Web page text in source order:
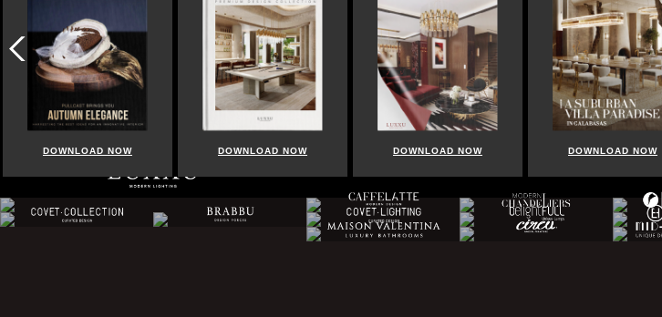
NOW DOWNLOAD NOW DOWNLOAD NOW DOWNLOAD NOW